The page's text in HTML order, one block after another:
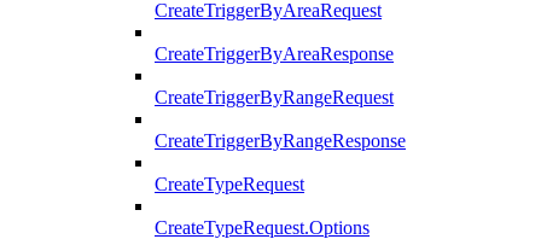
CreateTriggerByAreaRequest
CreateTriggerByAreaResponse
CreateTriggerByRangeRequest
CreateTriggerByRangeResponse
CreateTypeRequest
CreateTypeRequest.Options